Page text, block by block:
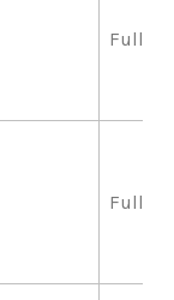
Full
Full